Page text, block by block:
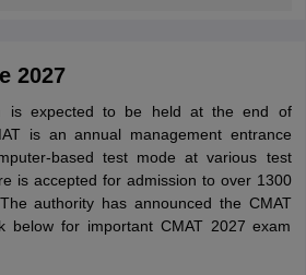
2027
is expected to be held at the end of
is an annual management entrance
based test mode at various test
is accepted for admission to over 1300
The authority has announced the CMAT
below for important CMAT 2027 exam